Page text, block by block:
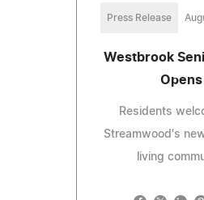
Press Release
Westbrook
Opens
Residents
Streamwood's
living